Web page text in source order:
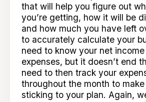
that will help you figure out
you’re getting, how it will be
and how much you have left
to accurately calculate your
need to know your net
expenses, but it doesn’t end
need to then track your
throughout the month to make
sticking to your plan. Again,